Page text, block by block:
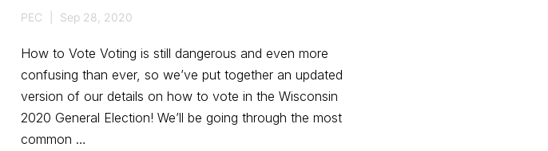
PEC Sep 28, 2020
How to Vote Voting is still dangerous and even more
confusing than ever, so we’ve put together an updated
version of our details on how to vote in the Wisconsin
2020 General Election! We’ll be going through the most
common …